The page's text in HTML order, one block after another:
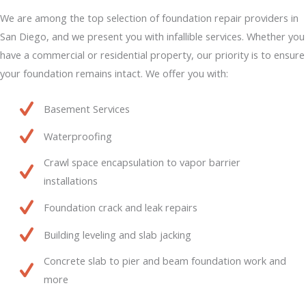
We are among the top selection of foundation repair providers in
San Diego, and we present you with infallible services. Whether you
have a commercial or residential property, our priority is to ensure
your foundation remains intact. We offer you with:
Basement Services
Waterproofing
Crawl space encapsulation to vapor barrier
installations
Foundation crack and leak repairs
Building leveling and slab jacking
Concrete slab to pier and beam foundation work and
more